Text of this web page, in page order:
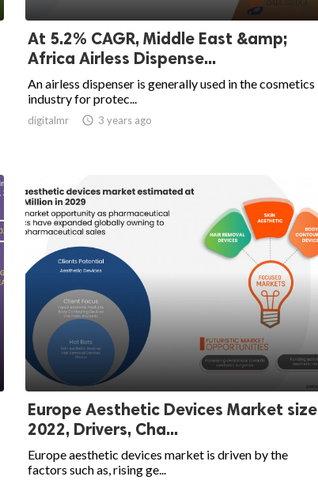
At 5.2% CAGR, Middle East &amp;
Africa Airless Dispense...
An airless dispenser is generally used in the cosmetics
industry for protec...
digitalmr  3 years ago
Europe Aesthetic Devices Market size
2022, Drivers, Cha...
Europe aesthetic devices market is driven by the
factors such as, rising ge...